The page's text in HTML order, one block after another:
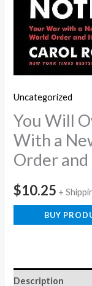
Uncategorized
You Will
With a
Order
$10.25 +
BUY
Description